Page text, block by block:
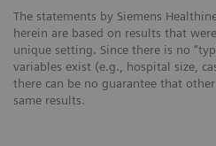
The statements by Siemens
herein are based on results that
unique setting. Since there is no
variables exist (e.g., hospital size,
there can be no guarantee that
same results.